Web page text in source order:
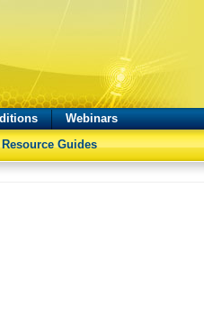
Webinars
Resource Guides